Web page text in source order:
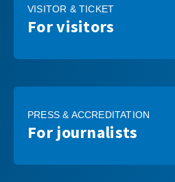
VISITOR & TICKET
For visitors
PRESS & ACCREDITATION
For journalists